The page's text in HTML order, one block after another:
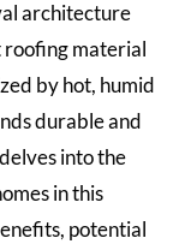
architecture
roofing material
by hot, humid
durable and
into the
in this
potential